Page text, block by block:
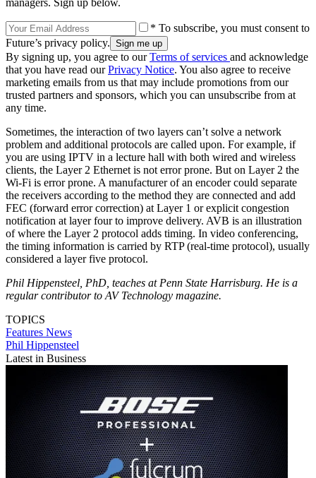
managers. Sign up below.
* To subscribe, you must consent to
Future’s privacy policy.
By signing up, you agree to ourTerms of services and acknowledge
that you have read ourPrivacy Notice. You also agree to receive
marketing emails from us that may include promotions from our
trusted partners and sponsors, which you can unsubscribe from at
any time.
Sometimes, the interaction of two layers can’t solve a network
problem and additional protocols are called upon. For example, if
you are using IPTV in a lecture hall with both wired and wireless
clients, the Layer 2 Ethernet is not error prone. But on Layer 2 the
Wi-Fi is error prone. A manufacturer of an encoder could separate
the receivers according to the method they are connected and add
FEC (forward error correction) at Layer 1 or explicit congestion
notification at layer four to improve delivery. AVB is an illustration
of where the Layer 2 protocol adds timing. In video conferencing,
the timing information is carried by RTP (real-time protocol), usually
considered a layer five protocol.
Phil Hippensteel, PhD, teaches at Penn State Harrisburg. He is a
regular contributor to AV Technology magazine.
TOPICS
Features News
Phil Hippensteel
Latest in Business